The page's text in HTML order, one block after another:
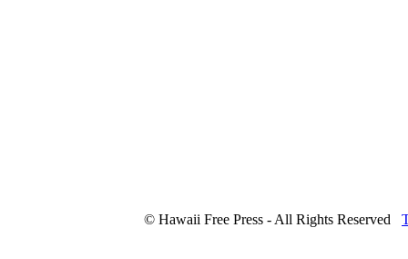
© Hawaii Free Press - All Rights Reserved